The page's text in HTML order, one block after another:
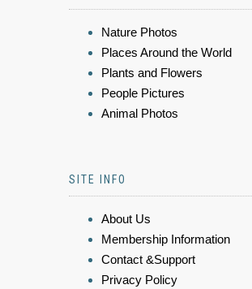
Nature Photos
Places Around the World
Plants and Flowers
People Pictures
Animal Photos
SITE INFO
About Us
Membership Information
Contact &Support
Privacy Policy